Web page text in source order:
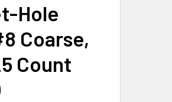
Hole
Coarse,
Count